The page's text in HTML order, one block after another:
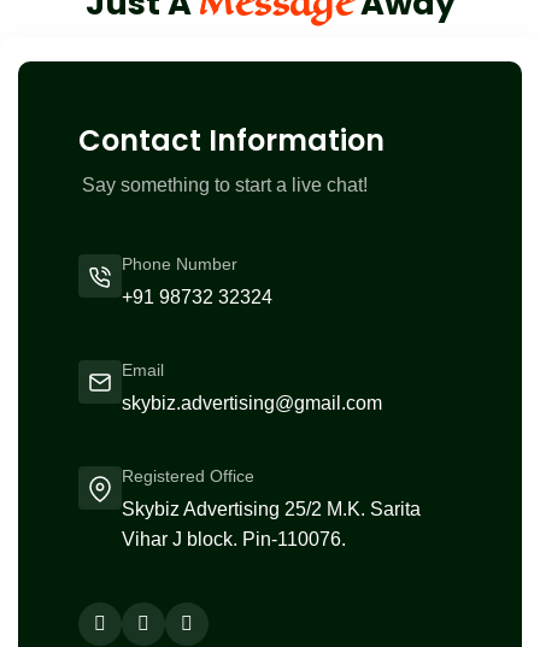
Contact Information
Say something to start a live chat!
Phone Number
+91 98732 32324
Email
skybiz.advertising@gmail.com
Registered Office
Skybiz Advertising 25/2 M.K. Sarita
Vihar J block. Pin-110076.